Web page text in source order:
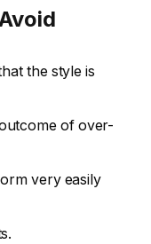
the style is
of over-
very easily